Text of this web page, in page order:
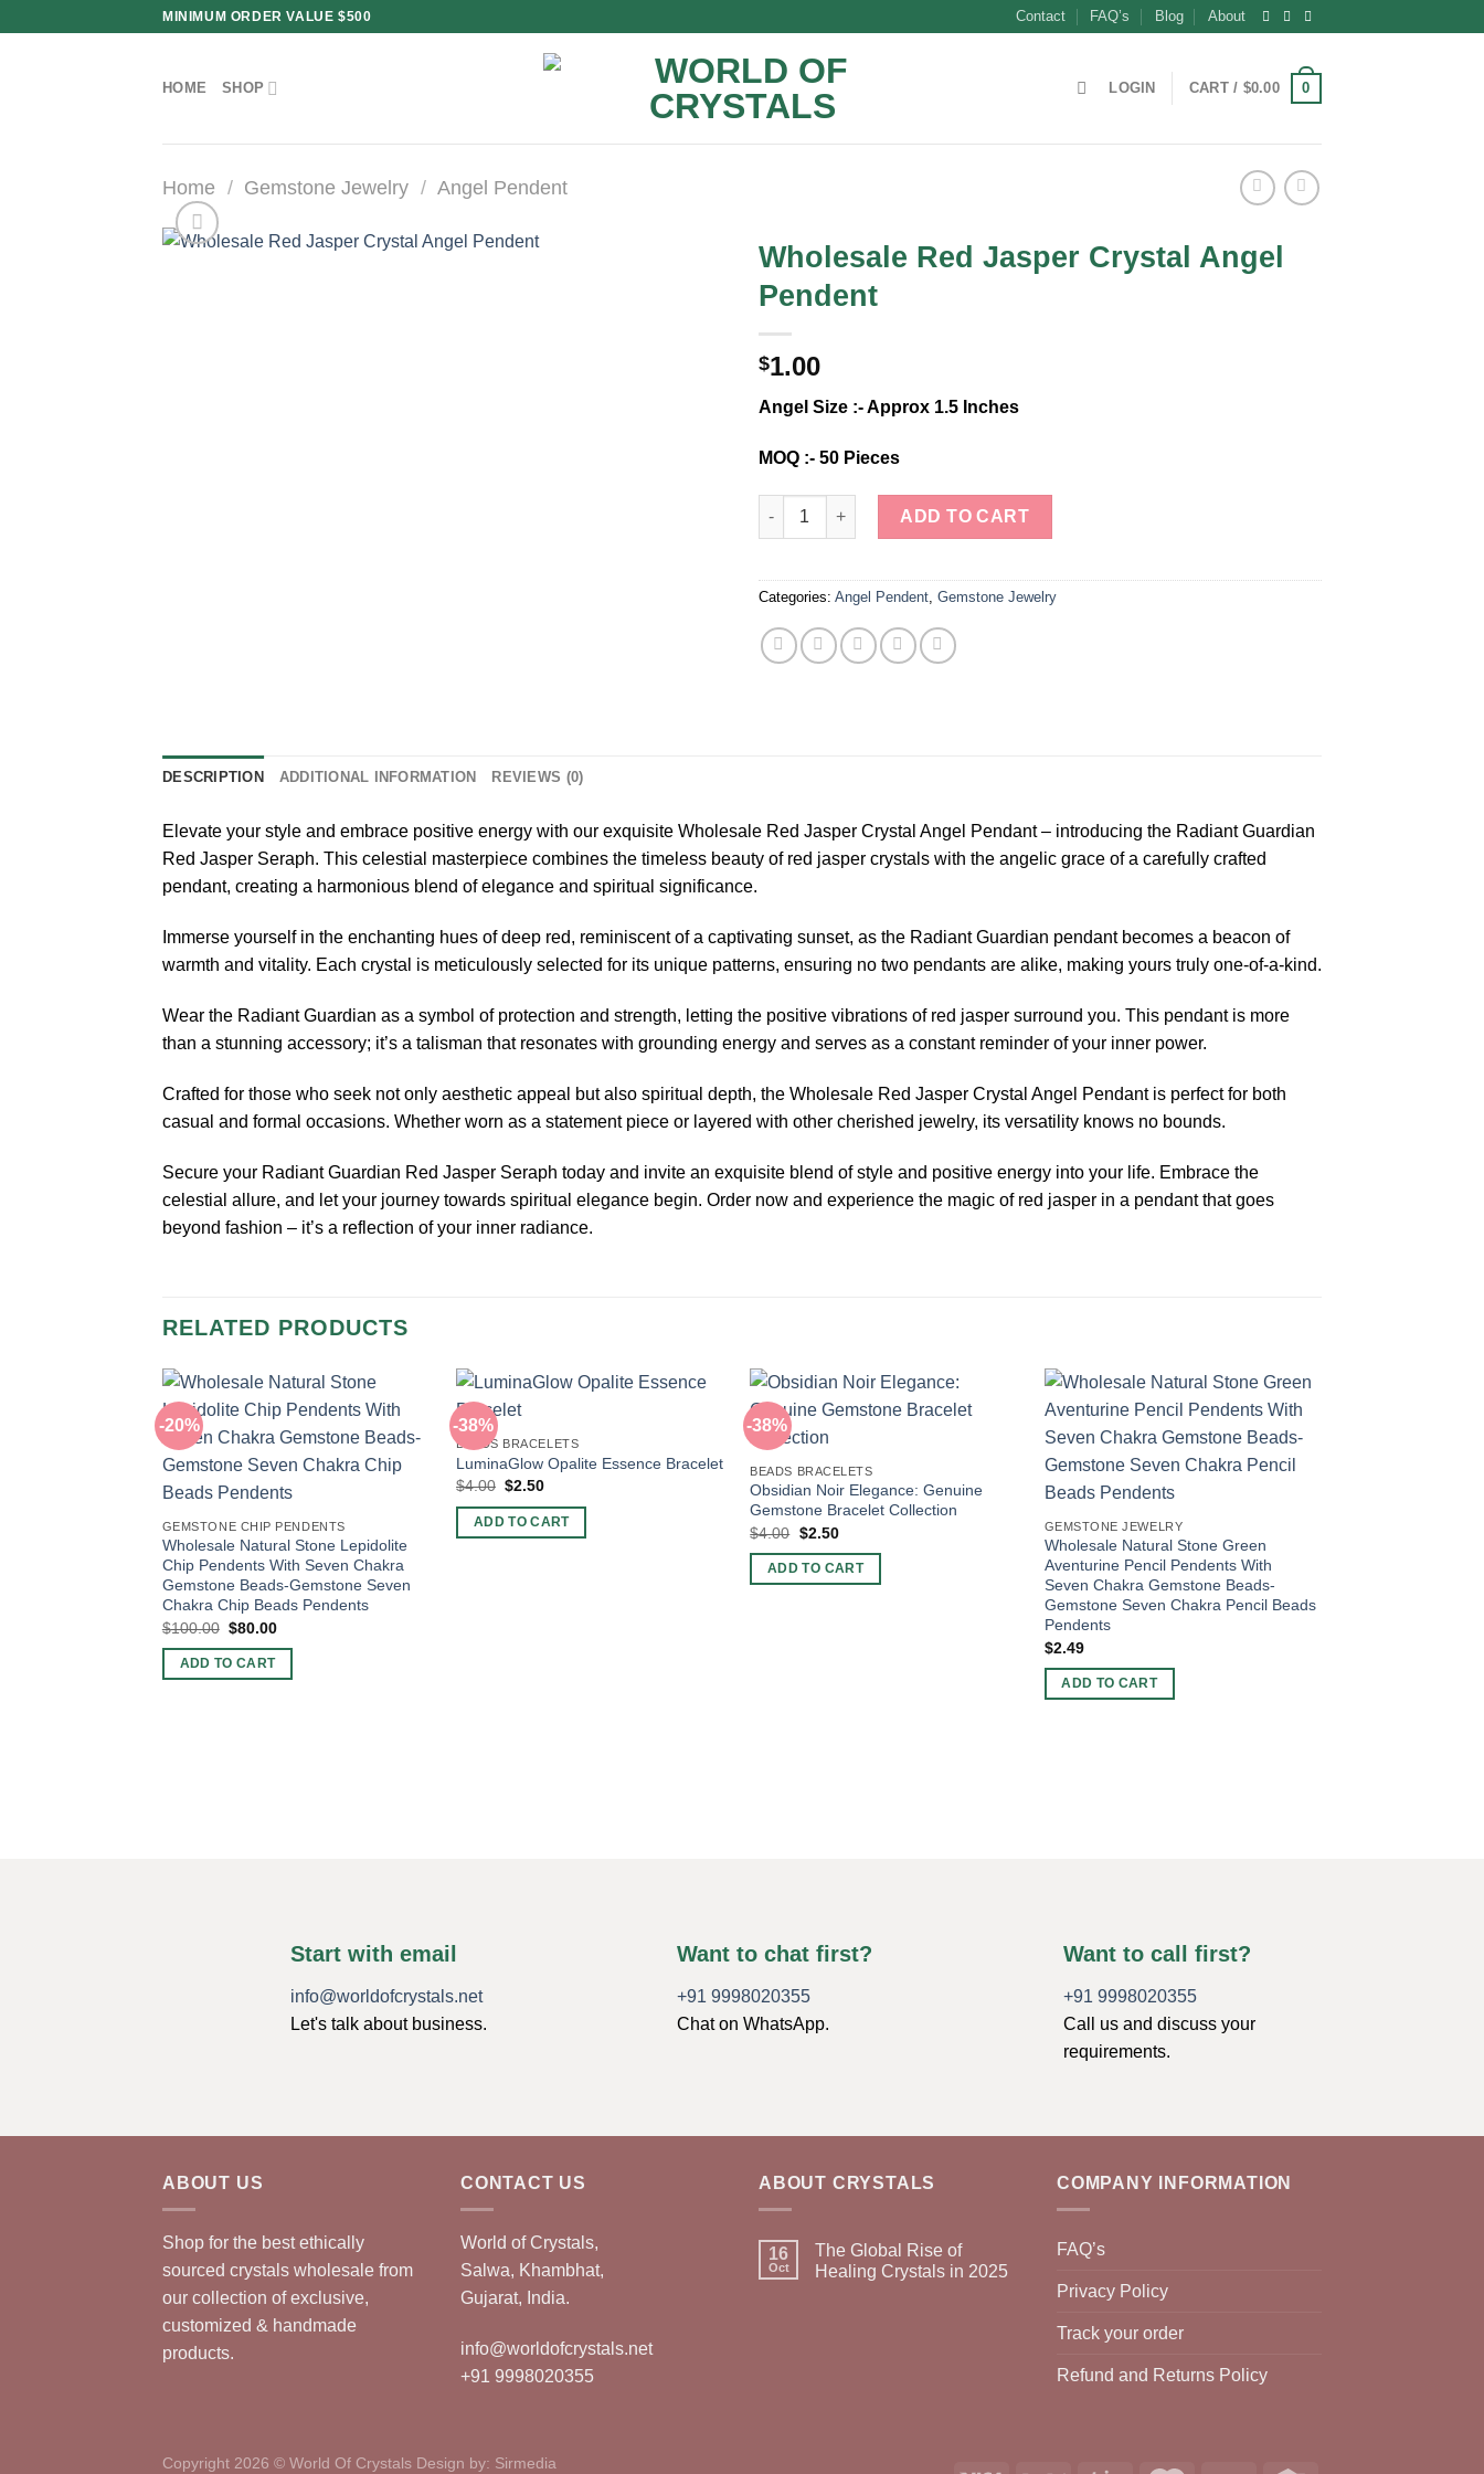
MINIMUM ORDER VALUE $500 Contact FAQ’s Blog About
HOME SHOP LOGIN CART / $0.00 0
Home / Gemstone Jewelry / Angel Pendent
Wholesale Red Jasper Crystal Angel
Pendent
$1.00
Angel Size :- Approx 1.5 Inches
MOQ :- 50 Pieces
Wholesale Red Jasper Crystal Angel Pendent quantity
ADD TO CART
Categories: Angel Pendent Gemstone Jewelry
DESCRIPTION ADDITIONAL INFORMATION REVIEWS (0)
Elevate your style and embrace positive energy with our exquisite Wholesale Red Jasper Crystal Angel Pendant – introducing the Radiant Guardian
Red Jasper Seraph. This celestial masterpiece combines the timeless beauty of red jasper crystals with the angelic grace of a carefully crafted
pendant, creating a harmonious blend of elegance and spiritual significance.
Immerse yourself in the enchanting hues of deep red, reminiscent of a captivating sunset, as the Radiant Guardian pendant becomes a beacon of
warmth and vitality. Each crystal is meticulously selected for its unique patterns, ensuring no two pendants are alike, making yours truly one-of-a-kind.
Wear the Radiant Guardian as a symbol of protection and strength, letting the positive vibrations of red jasper surround you. This pendant is more
than a stunning accessory; it’s a talisman that resonates with grounding energy and serves as a constant reminder of your inner power.
Crafted for those who seek not only aesthetic appeal but also spiritual depth, the Wholesale Red Jasper Crystal Angel Pendant is perfect for both
casual and formal occasions. Whether worn as a statement piece or layered with other cherished jewelry, its versatility knows no bounds.
Secure your Radiant Guardian Red Jasper Seraph today and invite an exquisite blend of style and positive energy into your life. Embrace the
celestial allure, and let your journey towards spiritual elegance begin. Order now and experience the magic of red jasper in a pendant that goes
beyond fashion – it’s a reflection of your inner radiance.
RELATED PRODUCTS
-20%
GEMSTONE CHIP PENDENTS
Wholesale Natural Stone Lepidolite
Chip Pendents With Seven Chakra
Gemstone Beads-Gemstone Seven
Chakra Chip Beads Pendents
$100.00 Original
was:
$100.00.
$80.00Current
ADD TO CART
-38%
BEADS BRACELETS
LuminaGlow Opalite Essence Bracelet
$4.00 Original
was:
$4.00.
$2.50Current
is:
$2.50.
ADD TO CART
-38%
BEADS BRACELETS
Obsidian Noir Elegance: Genuine
Gemstone Bracelet Collection
$4.00 Original
was:
$4.00.
$2.50Current
is:
$2.50.
ADD TO CART
GEMSTONE JEWELRY
Wholesale Natural Stone Green
Aventurine Pencil Pendents With
Seven Chakra Gemstone Beads-
Gemstone Seven Chakra Pencil Beads
Pendents
$2.49
ADD TO CART
Start with email
info@worldofcrystals.net
Let's talk about business.
Want to chat first?
+91 9998020355
Chat on WhatsApp.
Want to call first?
+91 9998020355
Call us and discuss your
requirements.
ABOUT US
Shop for the best ethically
sourced crystals wholesale from
our collection of exclusive,
customized & handmade
products.
CONTACT US
World of Crystals,
Salwa, Khambhat,
Gujarat, India.
info@worldofcrystals.net
+91 9998020355
ABOUT CRYSTALS
16
Oct
The Global Rise of
Healing Crystals in 2025
COMPANY INFORMATION
FAQ’s
Privacy Policy
Track your order
Refund and Returns Policy
Copyright 2026 © World Of Crystals Design by: Sirmedia